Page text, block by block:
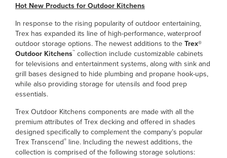
Hot New Products for Outdoor Kitchens
In response to the rising popularity of outdoor entertaining,
Trex has expanded its line of high-performance, waterproof
outdoor storage options. The newest additions to theTrex®
Outdoor Kitchens™ collection include customizable cabinets
for televisions and entertainment systems, along with sink and
grill bases designed to hide plumbing and propane hook-ups,
while also providing storage for utensils and food prep
essentials.
Trex Outdoor Kitchens components are made with all the
premium attributes of Trex decking and offered in shades
designed specifically to complement the company’s popular
Trex Transcend® line. Including the newest additions, the
collection is comprised of the following storage solutions: